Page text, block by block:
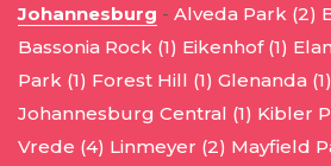
Johannesburg - Alveda Park (2)
Bassonia Rock (1) Eikenhof (1)
Park (1) Forest Hill (1) Glenanda (1)
Johannesburg Central (1) Kibler
Vrede (4) Linmeyer (2) Mayfield